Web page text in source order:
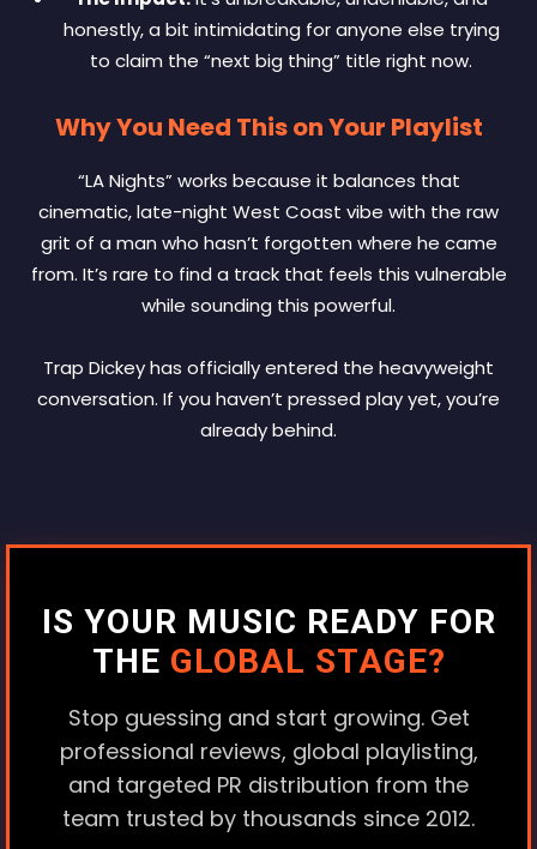
honestly, a bit intimidating for anyone else trying
to claim the “next big thing” title right now.
Why You Need This on Your Playlist
“LA Nights” works because it balances that
cinematic, late-night West Coast vibe with the raw
grit of a man who hasn’t forgotten where he came
from. It’s rare to find a track that feels this vulnerable
while sounding this powerful.
Trap Dickey has officially entered the heavyweight
conversation. If you haven’t pressed play yet, you’re
already behind.
IS YOUR MUSIC READY FOR
THE GLOBAL STAGE?
Stop guessing and start growing. Get
professional reviews, global playlisting,
and targeted PR distribution from the
team trusted by thousands since 2012.